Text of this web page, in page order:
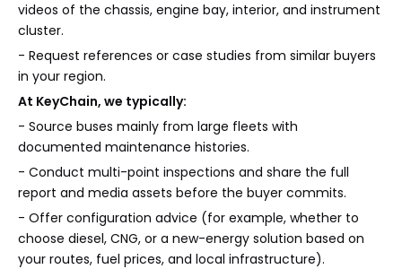
videos of the chassis, engine bay, interior, and instrument
cluster.
- Request references or case studies from similar buyers
in your region.
At KeyChain, we typically:
- Source buses mainly from large fleets with
documented maintenance histories.
- Conduct multi-point inspections and share the full
report and media assets before the buyer commits.
- Offer configuration advice (for example, whether to
choose diesel, CNG, or a new-energy solution based on
your routes, fuel prices, and local infrastructure).